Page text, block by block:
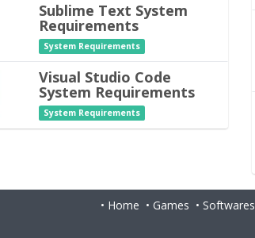
Sublime Text System
Requirements
System Requirements
Visual Studio Code
System Requirements
System Requirements
• Home • Games • Softwares